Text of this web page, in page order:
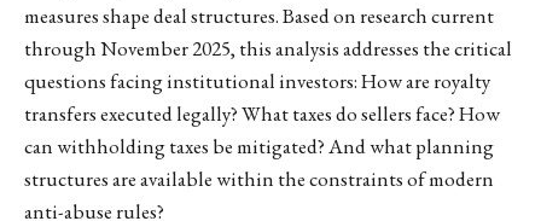
measures shape deal structures. Based on research current
through November 2025, this analysis addresses the critical
questions facing institutional investors: How are royalty
transfers executed legally? What taxes do sellers face? How
can withholding taxes be mitigated? And what planning
structures are available within the constraints of modern
anti-abuse rules?